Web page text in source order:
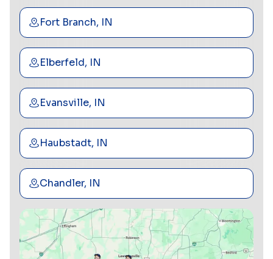
Fort Branch, IN
Elberfeld, IN
Evansville, IN
Haubstadt, IN
Chandler, IN